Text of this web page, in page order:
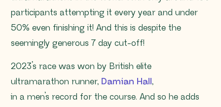
participants attempting it every year and under
50% even finishing it! And this is despite the
seemingly generous 7 day cut-off!
2023’s race was won by British elite
ultramarathon runner, Damian Hall,
in a men’s record for the course. And so he adds